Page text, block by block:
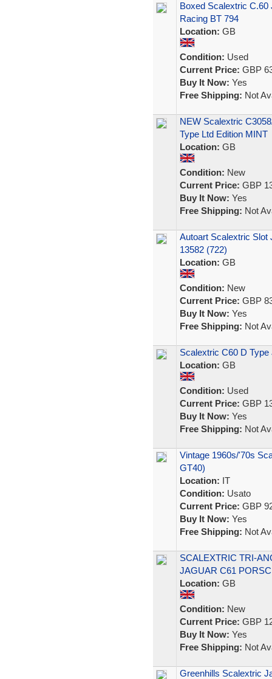
Boxed Scalextric C.60
Racing BT 794
Location: GB
Condition: Used
Current Price: GBP
Buy It Now: Yes
Free Shipping: Not
NEW Scalextric
Type Ltd Edition MINT
Location: GB
Condition: New
Current Price: GBP
Buy It Now: Yes
Free Shipping: Not
Autoart Scalextric Slot
13582 (722)
Location: GB
Condition: New
Current Price: GBP
Buy It Now: Yes
Free Shipping: Not
Scalextric C60 D Type
Location: GB
Condition: Used
Current Price: GBP
Buy It Now: Yes
Free Shipping: Not
Vintage 1960s/'70s
GT40)
Location: IT
Condition: Usato
Current Price: GBP
Buy It Now: Yes
Free Shipping: Not
SCALEXTRIC TRI-
JAGUAR C61
Location: GB
Condition: New
Current Price: GBP
Buy It Now: Yes
Free Shipping: Not
Greenhills Scalextric